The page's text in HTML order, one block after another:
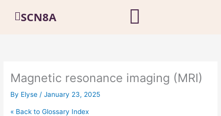
SCN8A
Magnetic resonance imaging (MRI)
By Elyse/January 23, 2025
« Back to Glossary Index